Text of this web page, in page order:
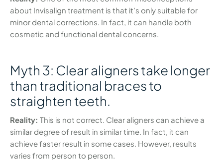
about Invisalign treatment is that it’s only suitable for
minor dental corrections. In fact, it can handle both
cosmetic and functional dental concerns.
Myth 3: Clear aligners take longer
than traditional braces to
straighten teeth.
Reality: This is not correct. Clear aligners can achieve a
similar degree of result in similar time. In fact, it can
achieve faster result in some cases. However, results
varies from person to person.